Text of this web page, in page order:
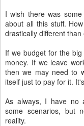
I wish there was
about all this stuff.
drastically different
If we budget for the
money. If we leave
then we may need to
itself just to pay for it.
As always, I have no
some scenarios, but
reality.